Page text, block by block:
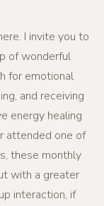
I invite you to
of wonderful
for emotional
and receiving
energy healing
attended one of
these monthly
with a greater
interaction, if